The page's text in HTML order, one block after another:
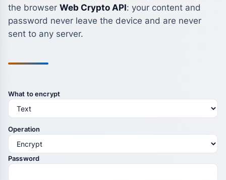
the browser Web Crypto API: your content and
password never leave the device and are never
sent to any server.
What to encrypt
Operation
Password